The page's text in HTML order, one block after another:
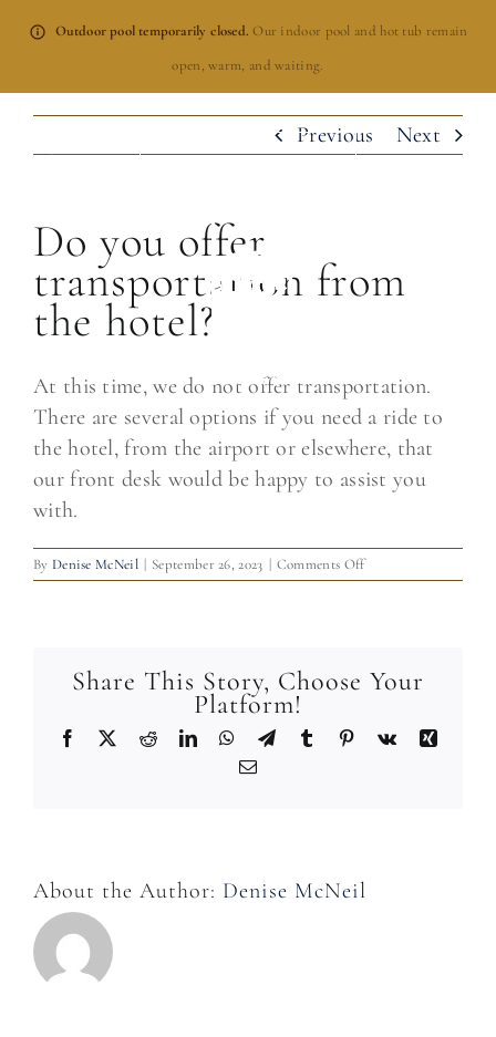
Outdoor pool temporarily closed. Our indoor pool and hot tub remain
open, warm, and waiting.
BOOK NOW
Previous Next
Do you offer
transportation from
the hotel?
At this time, we do not offer transportation.
There are several options if you need a ride to
the hotel, from the airport or elsewhere, that
our front desk would be happy to assist you
with.
By Denise McNeil | September 26, 2023 | Comments Offon
Do
the
Share This Story, Choose Your
Platform!
Facebook RedditLinkedInWhatsApp
TelegramTumblr Pinterest
Vk
Xing
Email
About the Author: Denise McNeil